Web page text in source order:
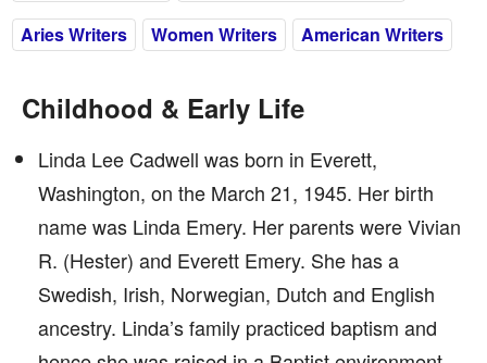
Aries Writers
Women Writers American Writers
Childhood & Early Life
Linda Lee Cadwell was born in Everett,
Washington, on the March 21, 1945. Her birth
name was Linda Emery. Her parents were Vivian
R. (Hester) and Everett Emery. She has a
Swedish, Irish, Norwegian, Dutch and English
ancestry. Linda’s family practiced baptism and